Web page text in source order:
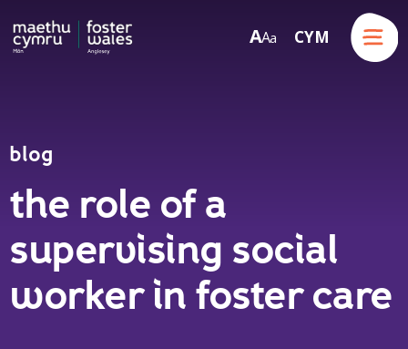
Skip to content
AA a CYM
Menu
blog
the role of a
supervising social
worker in foster care